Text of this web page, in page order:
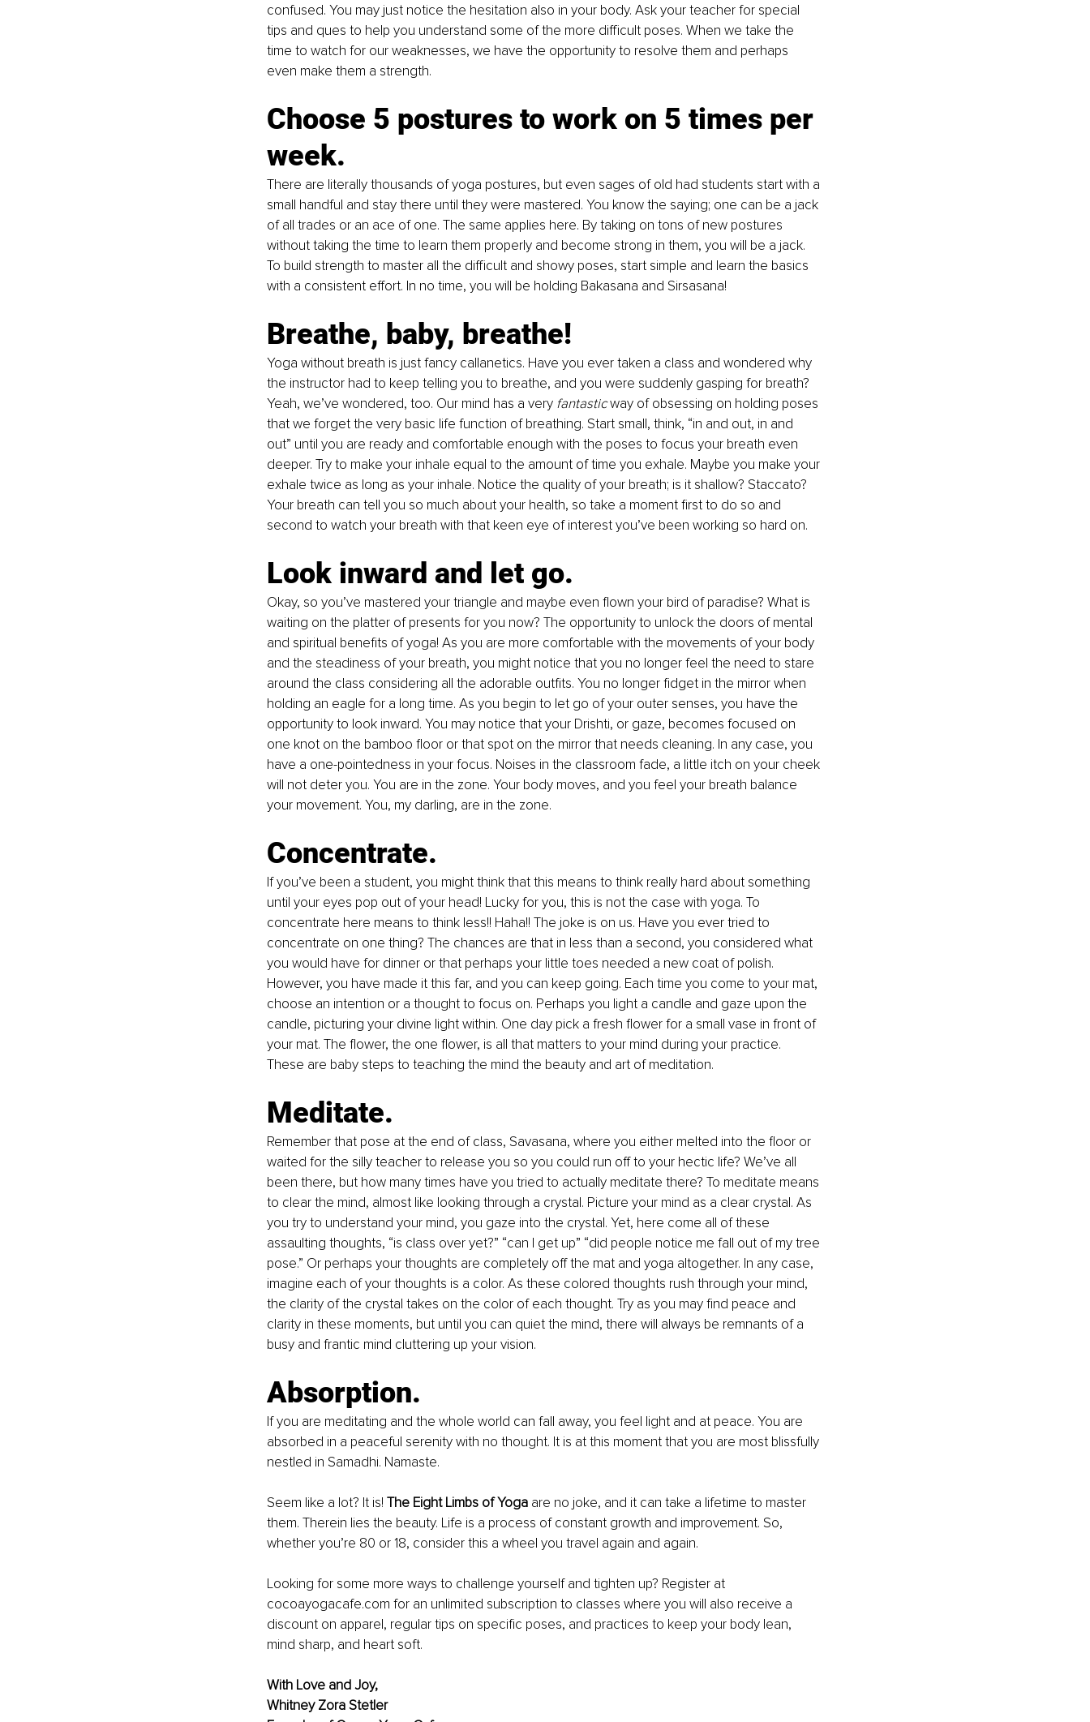
confused. You may just notice the hesitation also in your body. Ask your teacher for special
tips and ques to help you understand some of the more difficult poses. When we take the
time to watch for our weaknesses, we have the opportunity to resolve them and perhaps
even make them a strength.
Choose 5 postures to work on 5 times per
week.
There are literally thousands of yoga postures, but even sages of old had students start with a
small handful and stay there until they were mastered. You know the saying; one can be a jack
of all trades or an ace of one. The same applies here. By taking on tons of new postures
without taking the time to learn them properly and become strong in them, you will be a jack.
To build strength to master all the difficult and showy poses, start simple and learn the basics
with a consistent effort. In no time, you will be holding Bakasana and Sirsasana!
Breathe, baby, breathe!
Yoga without breath is just fancy callanetics. Have you ever taken a class and wondered why
the instructor had to keep telling you to breathe, and you were suddenly gasping for breath?
Yeah, we’ve wondered, too. Our mind has a very fantastic way of obsessing on holding poses
that we forget the very basic life function of breathing. Start small, think, “in and out, in and
out” until you are ready and comfortable enough with the poses to focus your breath even
deeper. Try to make your inhale equal to the amount of time you exhale. Maybe you make your
exhale twice as long as your inhale. Notice the quality of your breath; is it shallow? Staccato?
Your breath can tell you so much about your health, so take a moment first to do so and
second to watch your breath with that keen eye of interest you’ve been working so hard on.
Look inward and let go.
Okay, so you’ve mastered your triangle and maybe even flown your bird of paradise? What is
waiting on the platter of presents for you now? The opportunity to unlock the doors of mental
and spiritual benefits of yoga! As you are more comfortable with the movements of your body
and the steadiness of your breath, you might notice that you no longer feel the need to stare
around the class considering all the adorable outfits. You no longer fidget in the mirror when
holding an eagle for a long time. As you begin to let go of your outer senses, you have the
opportunity to look inward. You may notice that your Drishti, or gaze, becomes focused on
one knot on the bamboo floor or that spot on the mirror that needs cleaning. In any case, you
have a one-pointedness in your focus. Noises in the classroom fade, a little itch on your cheek
will not deter you. You are in the zone. Your body moves, and you feel your breath balance
your movement. You, my darling, are in the zone.
Concentrate.
If you’ve been a student, you might think that this means to think really hard about something
until your eyes pop out of your head! Lucky for you, this is not the case with yoga. To
concentrate here means to think less!! Haha!! The joke is on us. Have you ever tried to
concentrate on one thing? The chances are that in less than a second, you considered what
you would have for dinner or that perhaps your little toes needed a new coat of polish.
However, you have made it this far, and you can keep going. Each time you come to your mat,
choose an intention or a thought to focus on. Perhaps you light a candle and gaze upon the
candle, picturing your divine light within. One day pick a fresh flower for a small vase in front of
your mat. The flower, the one flower, is all that matters to your mind during your practice.
These are baby steps to teaching the mind the beauty and art of meditation.
Meditate.
Remember that pose at the end of class, Savasana, where you either melted into the floor or
waited for the silly teacher to release you so you could run off to your hectic life? We’ve all
been there, but how many times have you tried to actually meditate there? To meditate means
to clear the mind, almost like looking through a crystal. Picture your mind as a clear crystal. As
you try to understand your mind, you gaze into the crystal. Yet, here come all of these
assaulting thoughts, “is class over yet?” “can I get up” “did people notice me fall out of my tree
pose.” Or perhaps your thoughts are completely off the mat and yoga altogether. In any case,
imagine each of your thoughts is a color. As these colored thoughts rush through your mind,
the clarity of the crystal takes on the color of each thought. Try as you may find peace and
clarity in these moments, but until you can quiet the mind, there will always be remnants of a
busy and frantic mind cluttering up your vision.
Absorption.
If you are meditating and the whole world can fall away, you feel light and at peace. You are
absorbed in a peaceful serenity with no thought. It is at this moment that you are most blissfully
nestled in Samadhi. Namaste.
Seem like a lot? It is! The Eight Limbs of Yoga are no joke, and it can take a lifetime to master
them. Therein lies the beauty. Life is a process of constant growth and improvement. So,
whether you’re 80 or 18, consider this a wheel you travel again and again.
Looking for some more ways to challenge yourself and tighten up? Register at
cocoayogacafe.com for an unlimited subscription to classes where you will also receive a
discount on apparel, regular tips on specific poses, and practices to keep your body lean,
mind sharp, and heart soft.
With Love and Joy,
Whitney Zora Stetler